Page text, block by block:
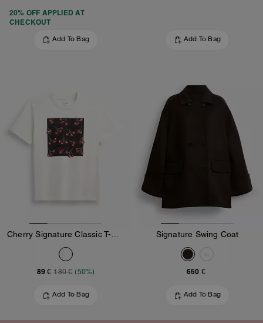
20% OFF APPLIED AT
CHECKOUT
Add To Bag Add To Bag
Cherry Signature Classic T-Shirt In Organic Cotton
89 € 180 € (50%)
Add To Bag
Signature Swing Coat
650 €
Add To Bag